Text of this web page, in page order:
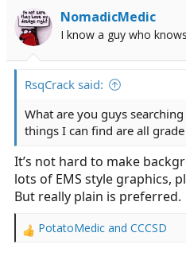
NomadicMedic
I know a guy who
RsqCrack said:
What are you guys
things I can find are all
It’s not hard to make
lots of EMS style graphics,
But really plain is preferred.
R
PotatoMedic and CCCSD